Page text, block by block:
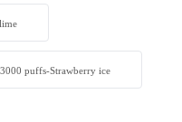
puffs-Strawberry ice